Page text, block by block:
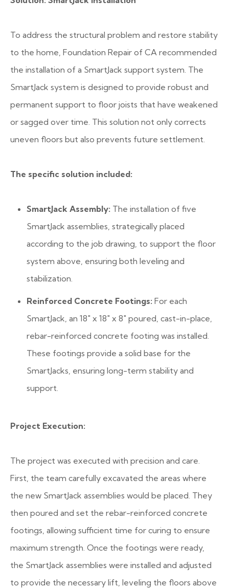
To address the structural problem and restore stability
to the home, Foundation Repair of CA recommended
the installation of a SmartJack support system. The
SmartJack system is designed to provide robust and
permanent support to floor joists that have weakened
or sagged over time. This solution not only corrects
uneven floors but also prevents future settlement.
The specific solution included:
SmartJack Assembly: The installation of five
SmartJack assemblies, strategically placed
according to the job drawing, to support the floor
system above, ensuring both leveling and
stabilization.
Reinforced Concrete Footings: For each
SmartJack, an 18″ x 18″ x 8″ poured, cast-in-place,
rebar-reinforced concrete footing was installed.
These footings provide a solid base for the
SmartJacks, ensuring long-term stability and
support.
Project Execution:
The project was executed with precision and care.
First, the team carefully excavated the areas where
the new SmartJack assemblies would be placed. They
then poured and set the rebar-reinforced concrete
footings, allowing sufficient time for curing to ensure
maximum strength. Once the footings were ready,
the SmartJack assemblies were installed and adjusted
to provide the necessary lift, leveling the floors above